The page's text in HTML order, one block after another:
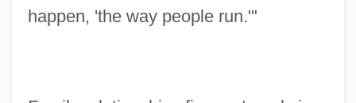
happen, 'the way people run.'"